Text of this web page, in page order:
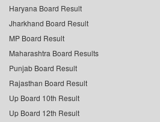
Haryana Board Result
Jharkhand Board Result
MP Board Result
Maharashtra Board Results
Punjab Board Result
Rajasthan Board Result
Up Board 10th Result
Up Board 12th Result